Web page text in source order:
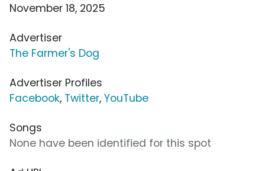
November 18, 2025
Advertiser
The Farmer's Dog
Advertiser Profiles
Facebook, Twitter, YouTube
Songs
None have been identified for this spot